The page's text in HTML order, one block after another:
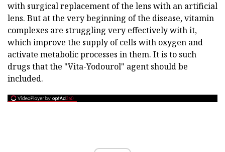
with surgical replacement of the lens with an artificial
lens. But at the very beginning of the disease, vitamin
complexes are struggling very effectively with it,
which improve the supply of cells with oxygen and
activate metabolic processes in them. It is to such
drugs that the "Vita-Yodourol" agent should be
included.